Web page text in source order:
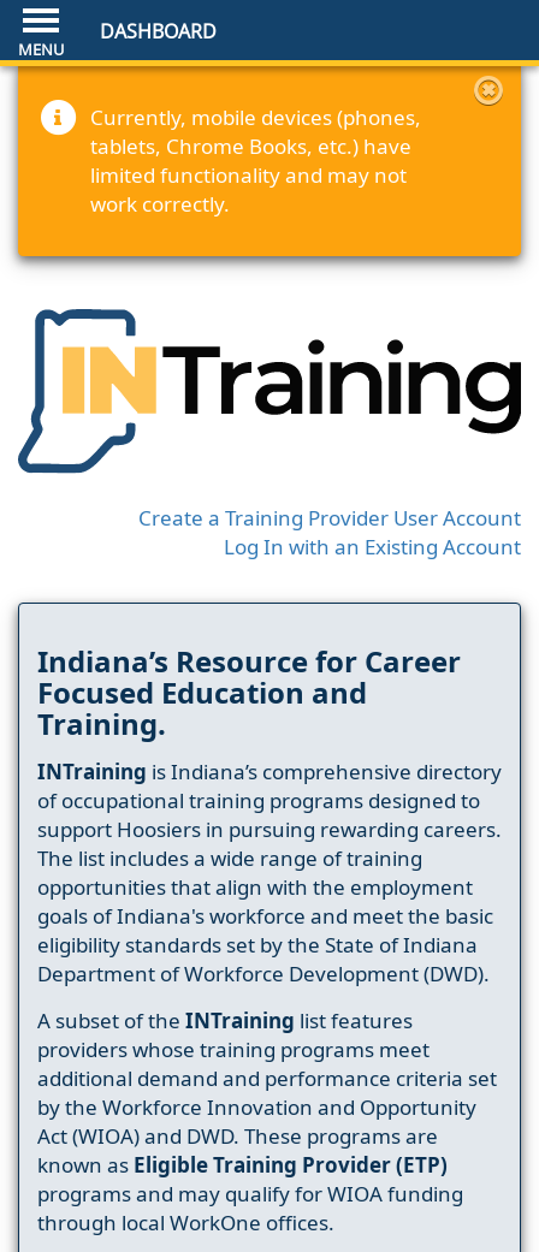
DASHBOARD
Currently, mobile devices (phones,
tablets, Chrome Books, etc.) have
limited functionality and may not
work correctly.
Create a Training Provider User Account
Log In with an Existing Account
Indiana’s Resource for Career
Focused Education and
Training.
INTraining is Indiana’s comprehensive directory
of occupational training programs designed to
support Hoosiers in pursuing rewarding careers.
The list includes a wide range of training
opportunities that align with the employment
goals of Indiana's workforce and meet the basic
eligibility standards set by the State of Indiana
Department of Workforce Development (DWD).
A subset of the INTraining list features
providers whose training programs meet
additional demand and performance criteria set
by the Workforce Innovation and Opportunity
Act (WIOA) and DWD. These programs are
known as Eligible Training Provider (ETP)
programs and may qualify for WIOA funding
through local WorkOne offices.